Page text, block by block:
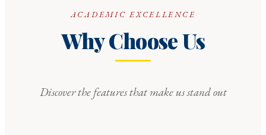
ACADEMIC EXCELLENCE
Why Choose Us
Discover the features that make us stand out